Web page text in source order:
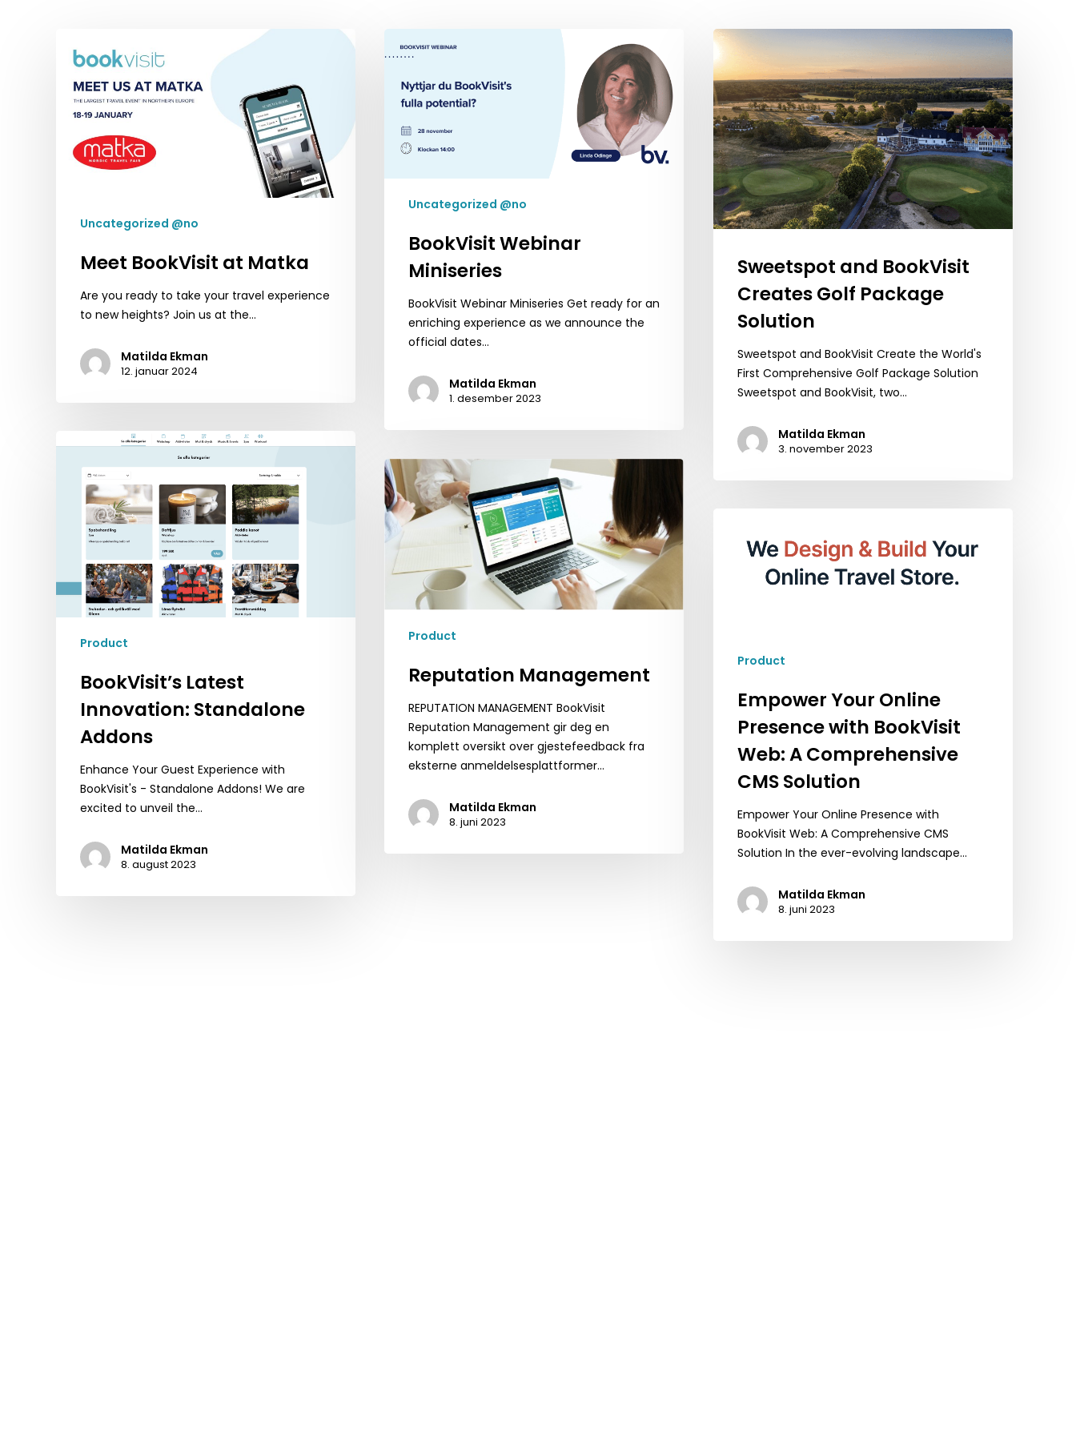
BookVisit
Matka
Uncategorized @no
Meet BookVisit at Matka
Are you ready to take your travel experience
to new heights? Join us at the…
Matilda Ekman
12. januar 2024
Webinar
Uncategorized @no
BookVisit Webinar
Miniseries
BookVisit Webinar Miniseries Get ready for an
enriching experience as we announce the
official dates…
Matilda Ekman
1. desember 2023
Sweetspot
and
BookVisit
Creates
Golf
Package
Solution
Sweetspot and BookVisit
Creates Golf Package
Solution
Sweetspot and BookVisit Create the World's
First Comprehensive Golf Package Solution
Sweetspot and BookVisit, two…
Matilda Ekman
3. november 2023
Innovation:
Standalone
Addons
Product
BookVisit’s Latest
Innovation: Standalone
Addons
Enhance Your Guest Experience with
BookVisit's - Standalone Addons! We are
excited to unveil the…
Matilda Ekman
8. august 2023
Reputation
Management
Product
Reputation Management
REPUTATION MANAGEMENT BookVisit
Reputation Management gir deg en
komplett oversikt over gjestefeedback fra
eksterne anmeldelsesplattformer…
Matilda Ekman
8. juni 2023
Solution
Product
Empower Your Online
Presence with BookVisit
Web: A Comprehensive
CMS Solution
Empower Your Online Presence with
BookVisit Web: A Comprehensive CMS
Solution In the ever-evolving landscape…
Matilda Ekman
8. juni 2023